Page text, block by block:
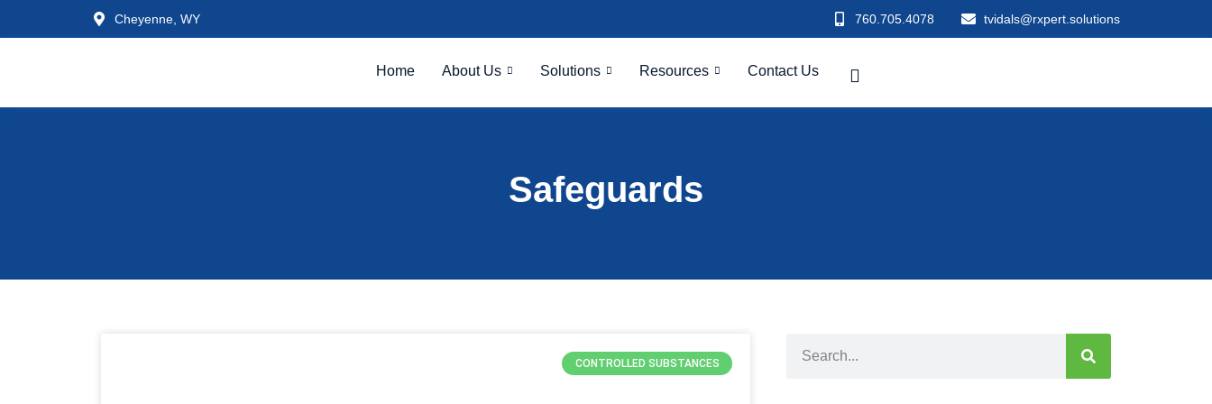
Cheyenne, WY 760.705.4078 tvidals@rxpert.solutions
Home About Us Solutions Resources Contact Us
Safeguards
CONTROLLED SUBSTANCES